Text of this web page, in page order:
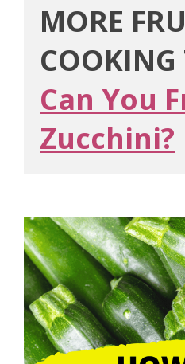
MORE
COOKING
Can You
Zucchini?